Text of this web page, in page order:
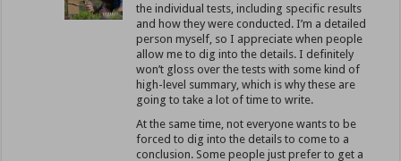
the individual tests, including specific results
and how they were conducted. I’m a detailed
person myself, so I appreciate when people
allow me to dig into the details. I definitely
won’t gloss over the tests with some kind of
high-level summary, which is why these are
going to take a lot of time to write.
At the same time, not everyone wants to be
forced to dig into the details to come to a
conclusion. Some people just prefer to get a